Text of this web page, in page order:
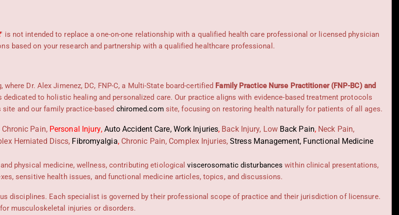
" is not intended to replace a one-on-one relationship with a qualified health care professional or licensed physician
based on your research and partnership with a qualified healthcare professional.
Dr. Alex Jimenez, DC, FNP-C, a Multi-State board-certified Family Practice Nurse Practitioner (FNP-BC) and
to holistic healing and personalized care. Our practice aligns with evidence-based treatment protocols
and our family practice-based chiromed.com site, focusing on restoring health naturally for patients of all ages.
Chronic Pain, Personal Injury, Auto Accident Care, Work Injuries, Back Injury, Low Back Pain,Neck Pain,
Herniated Discs, Fibromyalgia,Chronic Pain, Complex Injuries,Stress Management, Functional Medicine
physical medicine, wellness, contributing etiologicalviscerosomatic disturbances within clinical presentations,
sensitive health issues, and functional medicine articles, topics, and discussions.
disciplines. Each specialist is governed by their professional scope of practice and their jurisdiction of licensure.
musculoskeletal injuries or disorders.